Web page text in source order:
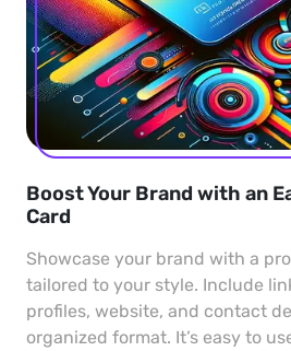
Boost Your Brand with an
Card
Showcase your brand with a
tailored to your style. Include
profiles, website, and contact
organized format. It’s easy to